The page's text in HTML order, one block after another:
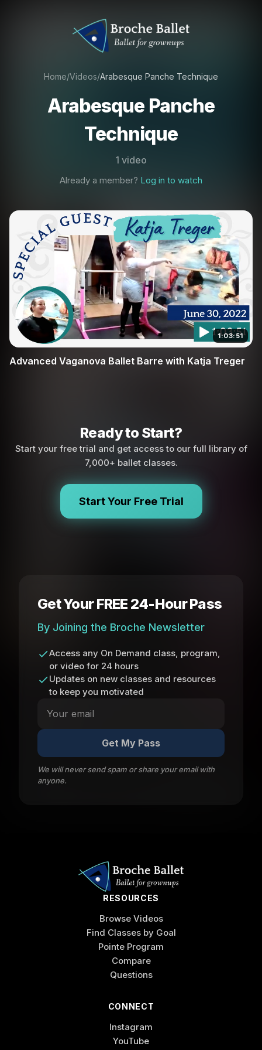
Home/Videos/Arabesque Panche Technique
Arabesque Panche
Technique
1 video
Already a member? Log in to watch
1:03:51
Advanced Vaganova Ballet Barre with Katja Treger
Ready to Start?
Start your free trial and get access to our full library of
7,000+ ballet classes.
Start Your Free Trial
Get Your FREE 24-Hour Pass
By Joining the Broche Newsletter
Access any On Demand class, program,
or video for 24 hours
Updates on new classes and resources
to keep you motivated
Get My Pass
We will never send spam or share your email with
anyone.
RESOURCES
Browse Videos
Find Classes by Goal
Pointe Program
Compare
Questions
CONNECT
Instagram
YouTube